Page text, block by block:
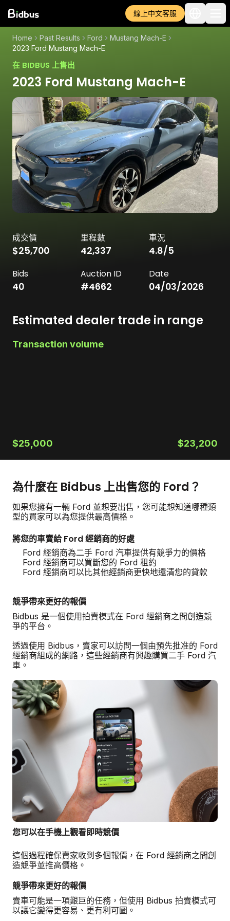
線上中文客服
Home Past Results Ford
Mustang Mach-E
2023 Ford Mustang Mach-E
在 BIDBUS 上售出
2023 Ford Mustang Mach-E
成交價
$25,700
里程數
42,337
車況
4.8/5
Bids
40
Auction ID
#4662
Date
04/03/2026
Estimated dealer trade in range
Transaction volume
$25,000 $23,200
為什麼在 Bidbus 上出售您的 Ford？
如果您擁有一輛 Ford 並想要出售，您可能想知道哪種類
型的買家可以為您提供最高價格。
將您的車賣給 Ford 經銷商的好處
Ford 經銷商為二手 Ford 汽車提供有競爭力的價格
Ford 經銷商可以買斷您的 Ford 租約
Ford 經銷商可以比其他經銷商更快地還清您的貸款
競爭帶來更好的報價
Bidbus 是一個使用拍賣模式在 Ford 經銷商之間創造競
爭的平台。
透過使用 Bidbus，賣家可以訪問一個由預先批准的 Ford
經銷商組成的網路，這些經銷商有興趣購買二手 Ford 汽
車。
您可以在手機上觀看即時競價
這個過程確保賣家收到多個報價，在 Ford 經銷商之間創
造競爭並推高價格。
競爭帶來更好的報價
賣車可能是一項艱巨的任務，但使用 Bidbus 拍賣模式可
以讓它變得更容易、更有利可圖。